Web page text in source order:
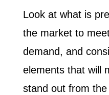
Look at what is
the market to
demand, and
elements that will
stand out from